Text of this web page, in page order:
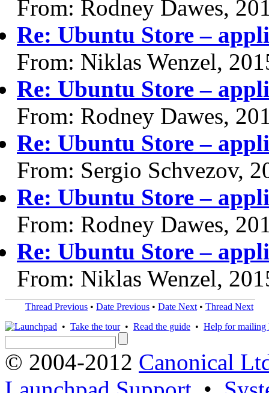
From: Rodney Dawes,
Re: Ubuntu Store –
From: Niklas Wenzel,
Re: Ubuntu Store –
From: Rodney Dawes,
Re: Ubuntu Store –
From: Sergio Schvezov,
Re: Ubuntu Store –
From: Rodney Dawes,
Re: Ubuntu Store –
From: Niklas Wenzel,
Thread Previous • Date Previous • Date Next • Thread Next
• Take the tour• Read the guide • Help for mailing
© 2004-2012 Canonical